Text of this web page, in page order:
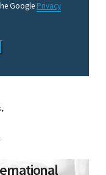
Google Privacy